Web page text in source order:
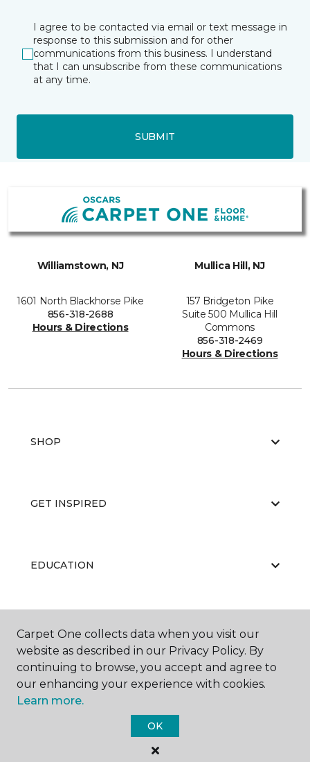
I agree to be contacted via email or text message in
response to this submission and for other
communications from this business. I understand
that I can unsubscribe from these communications
at any time.
SUBMIT
Williamstown, NJ
1601 North Blackhorse Pike
856-318-2688
Hours & Directions
Mullica Hill, NJ
157 Bridgeton Pike
Suite 500 Mullica Hill
Commons
856-318-2469
Hours & Directions
SHOP
GET INSPIRED
EDUCATION
ABOUT US
Carpet One Floor & Home.
All Rights Reserved
Carpet One collects data when you visit our
website as described in our Privacy Policy. By
continuing to browse, you accept and agree to
our enhancing your experience with cookies.
Learn more.
OK